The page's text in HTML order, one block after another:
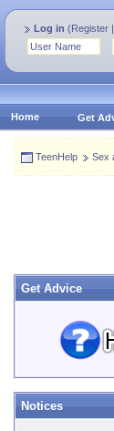
Log in (Register |
Home Get
TeenHelp Sex
Get Advice
Notices